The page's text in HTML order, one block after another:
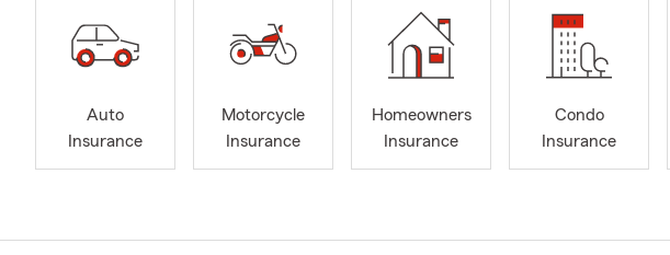
Auto
Insurance
Motorcycle
Insurance
Homeowners
Insurance
Condo
Insurance